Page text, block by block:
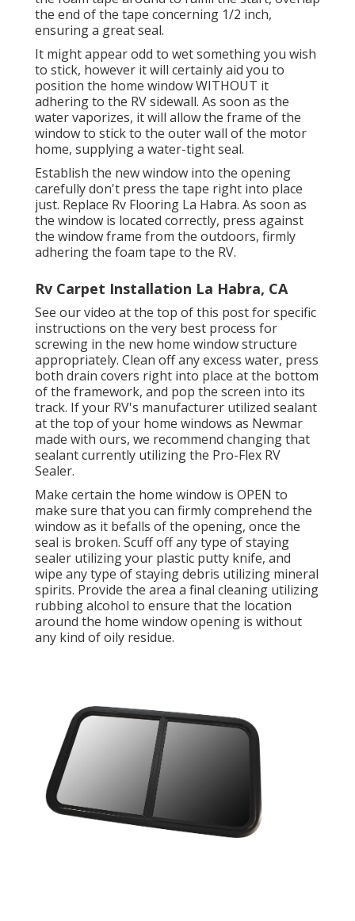
the end of the tape concerning 1/2 inch,
ensuring a great seal.
It might appear odd to wet something you wish
to stick, however it will certainly aid you to
position the home window WITHOUT it
adhering to the RV sidewall. As soon as the
water vaporizes, it will allow the frame of the
window to stick to the outer wall of the motor
home, supplying a water-tight seal.
Establish the new window into the opening
carefully don't press the tape right into place
just. Replace Rv Flooring La Habra. As soon as
the window is located correctly, press against
the window frame from the outdoors, firmly
adhering the foam tape to the RV.
Rv Carpet Installation La Habra, CA
See our video at the top of this post for specific
instructions on the very best process for
screwing in the new home window structure
appropriately. Clean off any excess water, press
both drain covers right into place at the bottom
of the framework, and pop the screen into its
track. If your RV's manufacturer utilized sealant
at the top of your home windows as Newmar
made with ours, we recommend changing that
sealant currently utilizing the Pro-Flex RV
Sealer.
Make certain the home window is OPEN to
make sure that you can firmly comprehend the
window as it befalls of the opening, once the
seal is broken. Scuff off any type of staying
sealer utilizing your plastic putty knife, and
wipe any type of staying debris utilizing mineral
spirits. Provide the area a final cleaning utilizing
rubbing alcohol to ensure that the location
around the home window opening is without
any kind of oily residue.